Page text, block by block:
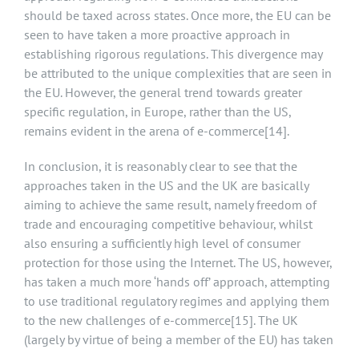
should be taxed across states. Once more, the EU can be
seen to have taken a more proactive approach in
establishing rigorous regulations. This divergence may
be attributed to the unique complexities that are seen in
the EU. However, the general trend towards greater
specific regulation, in Europe, rather than the US,
remains evident in the arena of e-commerce[14].
In conclusion, it is reasonably clear to see that the
approaches taken in the US and the UK are basically
aiming to achieve the same result, namely freedom of
trade and encouraging competitive behaviour, whilst
also ensuring a sufficiently high level of consumer
protection for those using the Internet. The US, however,
has taken a much more ‘hands off’ approach, attempting
to use traditional regulatory regimes and applying them
to the new challenges of e-commerce[15]. The UK
(largely by virtue of being a member of the EU) has taken